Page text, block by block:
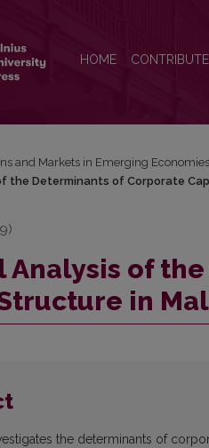
HOME CONTRIBUTE
and Markets in Emerging Economies
the Determinants of Corporate
Analysis of
in
the determinants of